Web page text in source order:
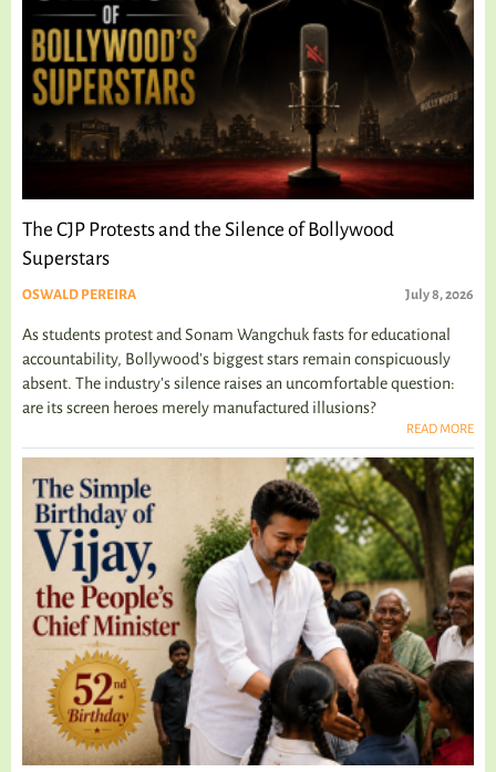
The CJP Protests and the Silence of Bollywood
Superstars
OSWALD PEREIRA July 8, 2026
As students protest and Sonam Wangchuk fasts for educational
accountability, Bollywood's biggest stars remain conspicuously
absent. The industry's silence raises an uncomfortable question:
are its screen heroes merely manufactured illusions?
READ MORE